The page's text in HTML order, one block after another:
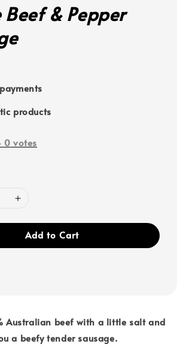
& Pepper
products
0 votes
Add to Cart
Australian beef with a little salt and
a beefy tender sausage.